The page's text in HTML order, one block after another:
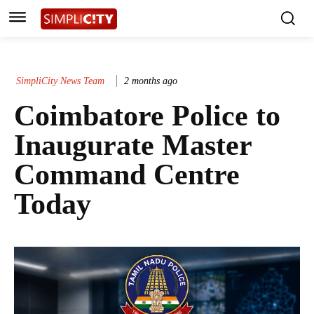
SimpliCity News Team 2 months ago
Coimbatore Police to
Inaugurate Master
Command Centre
Today